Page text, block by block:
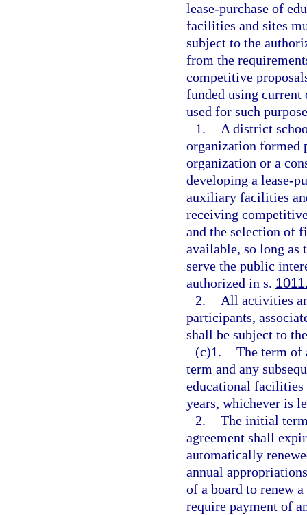
lease-purchase of
facilities and sites
subject to the
from the
competitive
funded using
used for such
1.
A district
organization formed
organization or a
developing a lease-
auxiliary facilities
receiving
and the selection of
available, so long as
serve the public
authorized in s.
2.
All activities
participants,
shall be subject to
(c)1. The term of
term and any
educational facilities
years, whichever is
2. The initial
agreement shall
automatically
annual
of a board to renew
require payment of